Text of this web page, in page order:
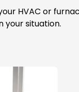
HVAC or
your situation.